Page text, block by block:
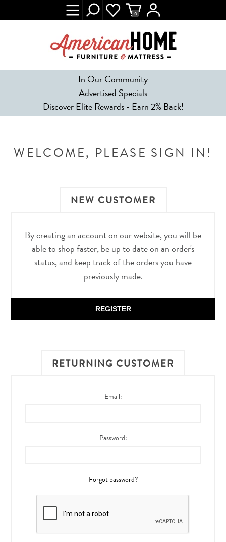
In Our Community
Advertised Specials
Discover Elite Rewards - Earn 2% Back!
0
WELCOME, PLEASE SIGN IN!
NEW CUSTOMER
By creating an account on our website, you will be
able to shop faster, be up to date on an order's
status, and keep track of the orders you have
previously made.
REGISTER
RETURNING CUSTOMER
Email:
Password:
Forgot password?